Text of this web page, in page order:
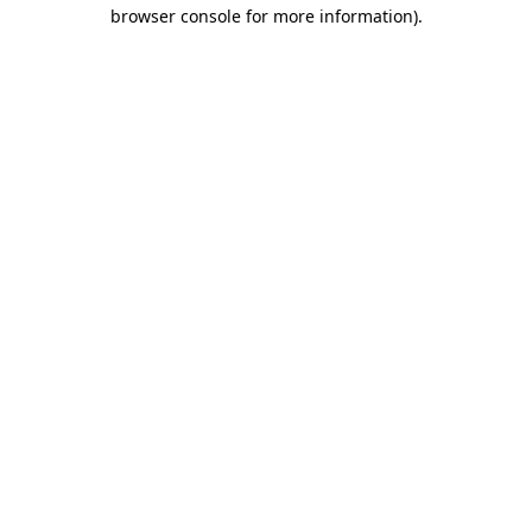
browser console for more information).